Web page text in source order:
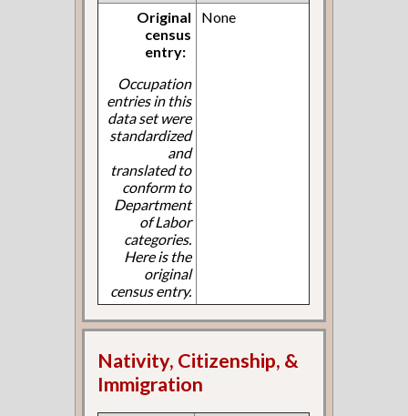
Original
census
entry:
Occupation
entries in this
data set were
standardized
and
translated to
conform to
Department
of Labor
categories.
Here is the
original
census entry.
None
Nativity, Citizenship, &
Immigration